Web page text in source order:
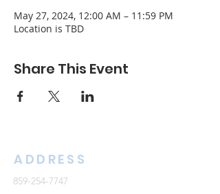
May 27, 2024, 12:00 AM – 11:59 PM
Location is TBD
Share This Event
ADDRESS
859-254-7747